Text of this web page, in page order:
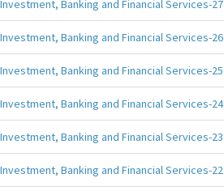
Investment, Banking and Financial Services-27
Investment, Banking and Financial Services-26
Investment, Banking and Financial Services-25
Investment, Banking and Financial Services-24
Investment, Banking and Financial Services-23
Investment, Banking and Financial Services-22